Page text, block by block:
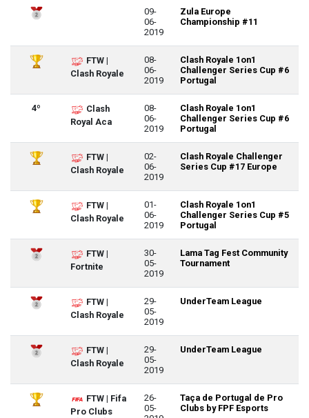
09-
06-
2019
Zula Europe
Championship #11
FTW |
Clash Royale
08-
06-
2019
Clash Royale 1on1
Challenger Series Cup #6
Portugal
4º
Clash
Royal Aca
08-
06-
2019
Clash Royale 1on1
Challenger Series Cup #6
Portugal
FTW |
Clash Royale
02-
06-
2019
Clash Royale Challenger
Series Cup #17 Europe
FTW |
Clash Royale
01-
06-
2019
Clash Royale 1on1
Challenger Series Cup #5
Portugal
FTW |
Fortnite
30-
05-
2019
Lama Tag Fest Community
Tournament
FTW |
Clash Royale
29-
05-
2019
UnderTeam League
FTW |
Clash Royale
29-
05-
2019
UnderTeam League
FTW | Fifa
Pro Clubs
26-
05-
Taça de Portugal de Pro
Clubs by FPF Esports